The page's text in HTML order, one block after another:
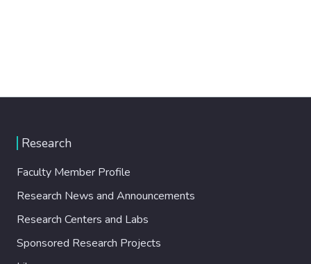
Research
Faculty Member Profile
Research News and Announcements
Research Centers and Labs
Sponsored Research Projects